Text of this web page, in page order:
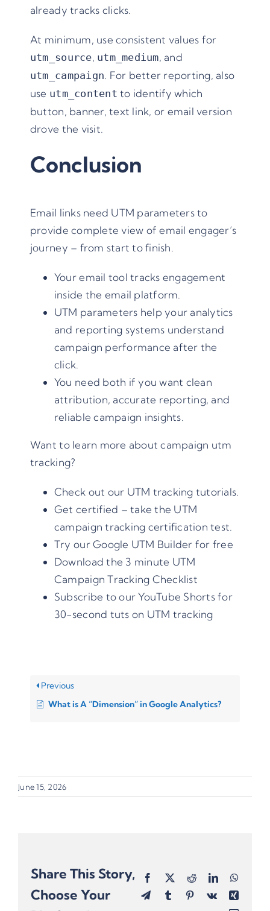
already tracks clicks.
At minimum, use consistent values for
utm_source, utm_medium, and
utm_campaign. For better reporting, also
use utm_content to identify which
button, banner, text link, or email version
drove the visit.
Conclusion
Email links need UTM parameters to
provide complete view of email engager’s
journey – from start to finish.
Your email tool tracks engagement
inside the email platform.
UTM parameters help your analytics
and reporting systems understand
campaign performance after the
click.
You need both if you want clean
attribution, accurate reporting, and
reliable campaign insights.
Want to learn more about campaign utm
tracking?
Check out our UTM tracking tutorials
Get certified – take the UTM
campaign tracking certification test.
Try ourGoogle UTM Builder for free
Download the 3 minute UTM
Campaign Tracking Checklist
Subscribe to ourYouTube Shorts for
30-second tuts on UTM tracking
Previous
What is A “Dimension” in Google Analytics?
June 15, 2026
Share This Story,
Choose Your
Facebook
X RedditLinkedIn
TelegramTumblr Pinterest
Vk
Xing